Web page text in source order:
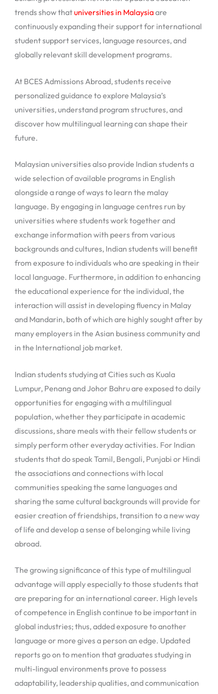
trends show thatuniversities in Malaysiaare
continuously expanding their support for international
student support services, language resources, and
globally relevant skill development programs.
At BCES Admissions Abroad, students receive
personalized guidance to explore Malaysia’s
universities, understand program structures, and
discover how multilingual learning can shape their
future.
Malaysian universities also provide Indian students a
wide selection of available programs in English
alongside a range of ways to learn the malay
language. By engaging in language centres run by
universities where students work together and
exchange information with peers from various
backgrounds and cultures, Indian students will benefit
from exposure to individuals who are speaking in their
local language. Furthermore, in addition to enhancing
the educational experience for the individual, the
interaction will assist in developing fluency in Malay
and Mandarin, both of which are highly sought after by
many employers in the Asian business community and
in the International job market.
Indian students studying at Cities such as Kuala
Lumpur, Penang and Johor Bahru are exposed to daily
opportunities for engaging with a multilingual
population, whether they participate in academic
discussions, share meals with their fellow students or
simply perform other everyday activities. For Indian
students that do speak Tamil, Bengali, Punjabi or Hindi
the associations and connections with local
communities speaking the same languages and
sharing the same cultural backgrounds will provide for
easier creation of friendships, transition to a new way
of life and develop a sense of belonging while living
abroad.
The growing significance of this type of multilingual
advantage will apply especially to those students that
are preparing for an international career. High levels
of competence in English continue to be important in
global industries; thus, added exposure to another
language or more gives a person an edge. Updated
reports go on to mention that graduates studying in
multi-lingual environments prove to possess
adaptability, leadership qualities, and communication